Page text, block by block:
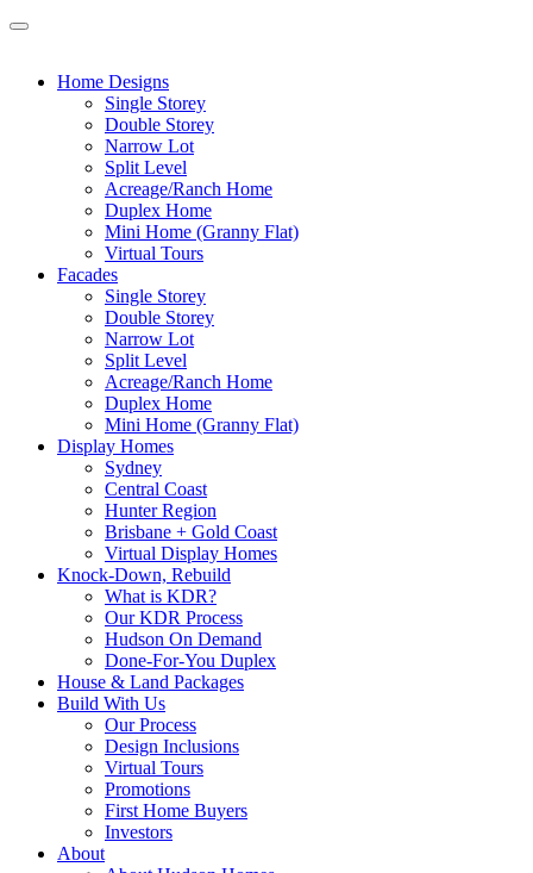
Home Designs
Single Storey
Double Storey
Narrow Lot
Split Level
Acreage/Ranch Home
Duplex Home
Mini Home (Granny Flat)
Virtual Tours
Facades
Single Storey
Double Storey
Narrow Lot
Split Level
Acreage/Ranch Home
Duplex Home
Mini Home (Granny Flat)
Display Homes
Sydney
Central Coast
Hunter Region
Brisbane + Gold Coast
Virtual Display Homes
Knock-Down, Rebuild
What is KDR?
Our KDR Process
Hudson On Demand
Done-For-You Duplex
House & Land Packages
Build With Us
Our Process
Design Inclusions
Virtual Tours
Promotions
First Home Buyers
Investors
About